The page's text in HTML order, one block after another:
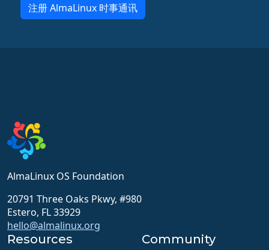
注册 AlmaLinux 时事通讯
AlmaLinux OS Foundation
20791 Three Oaks Pkwy, #980
Estero, FL 33929
hello@almalinux.org
Resources Community